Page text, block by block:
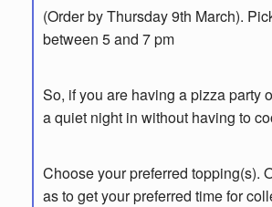
(Order by Thursday 9th March).
between 5 and 7 pm
So, if you are having a pizza party
a quiet night in without having to
Choose your preferred topping(s).
as to get your preferred time for